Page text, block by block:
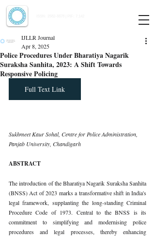
Police Procedures Under Bharatiya Nagarik
Suraksha Sanhita, 2023: A Shift Towards
Responsive Policing
IJLLR Journal
Apr 8, 2025
Full Text Link
Sukhmeet Kaur Sohal, Centre for Police Administration,
Panjab University, Chandigarh
ABSTRACT
The introduction of the Bharatiya Nagarik Suraksha Sanhita
(BNSS) Act of 2023 marks a transformative shift in India's
legal framework, supplanting the long-standing Criminal
Procedure Code of 1973. Central to the BNSS is its
commitment to simplifying and modernising police
procedures and legal processes, thereby enhancing